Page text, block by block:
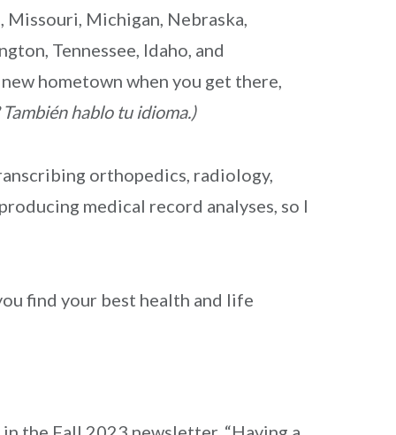
Missouri, Michigan, Nebraska,
Tennessee, Idaho, and
hometown when you get there,
hablo tu idioma.)
orthopedics, radiology,
medical record analyses, so I
find your best health and life